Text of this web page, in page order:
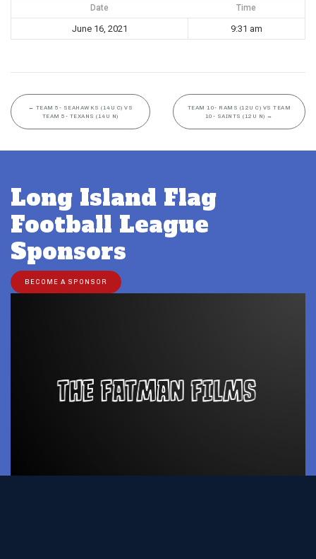
Date Time
June 16, 2021 9:31 am
← TEAM 5- SEAHAWKS (14U C) VS
TEAM 5- TEXANS (14U N)
TEAM 10- RAMS (12U C) VS TEAM
10- SAINTS (12U N) →
Long Island Flag
Football League
Sponsors
BECOME A SPONSOR